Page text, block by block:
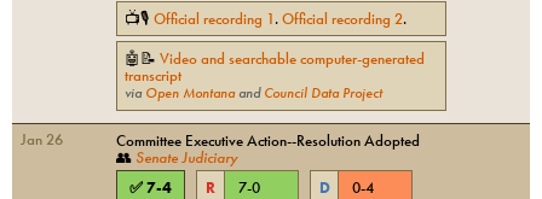
📺🎙 Official recording 1.Official recording 2.
🤖📝 Video and searchable computer-generated
transcript
via Open Montanaand Council Data Project
Jan 26
Committee Executive Action--Resolution Adopted
👥 Senate Judiciary
✅7-4 R 7-0 D 0-4